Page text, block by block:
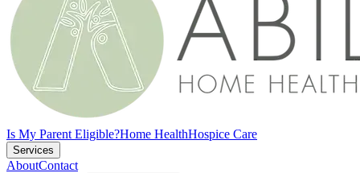
Is My Parent Eligible?Home HealthHospice Care
Services
AboutContact